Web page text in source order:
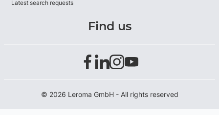
Latest search requests
Find us
© 2026 Leroma GmbH - All rights reserved